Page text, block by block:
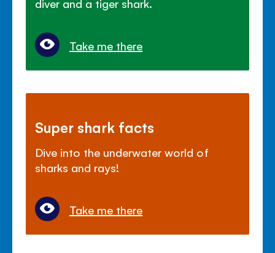
Take me there
Super shark facts
Dive into the underwater world of
sharks and rays!
Take me there